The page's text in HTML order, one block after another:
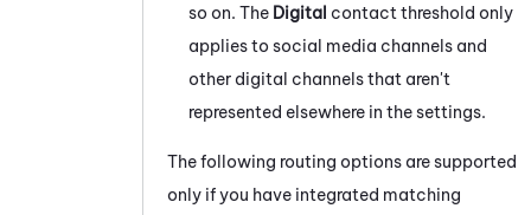
so on. The Digital contact threshold only
applies to social media channels and
other digital channels that aren't
represented elsewhere in the settings.
The following routing options are supported
only if you have integrated matching